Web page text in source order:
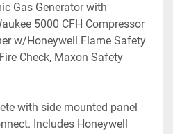
Gas Generator with
5000 CFH Compressor
w/Honeywell Flame Safety
Check, Maxon Safety
with side mounted panel
Includes Honeywell